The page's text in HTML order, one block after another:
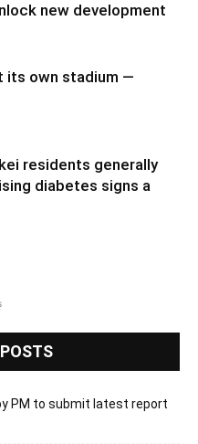
new development
its own stadium —
residents generally
diabetes signs a
PM to submit latest report